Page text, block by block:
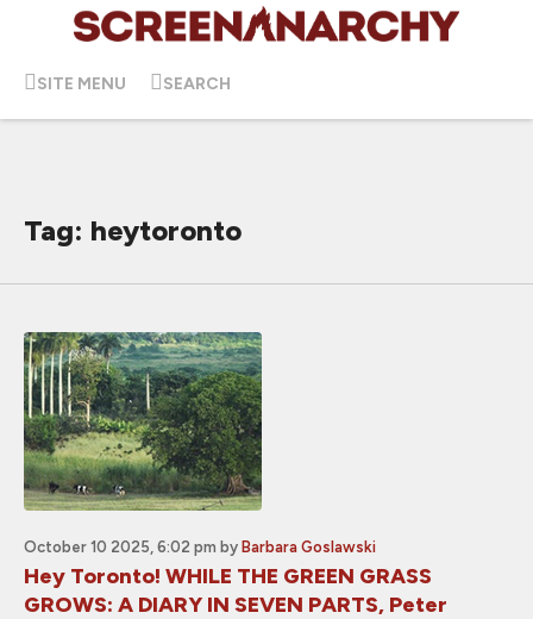
SITE MENU SEARCH
Tag: heytoronto
October 10 2025, 6:02 pm by Barbara Goslawski
Hey Toronto! WHILE THE GREEN GRASS
GROWS: A DIARY IN SEVEN PARTS, Peter